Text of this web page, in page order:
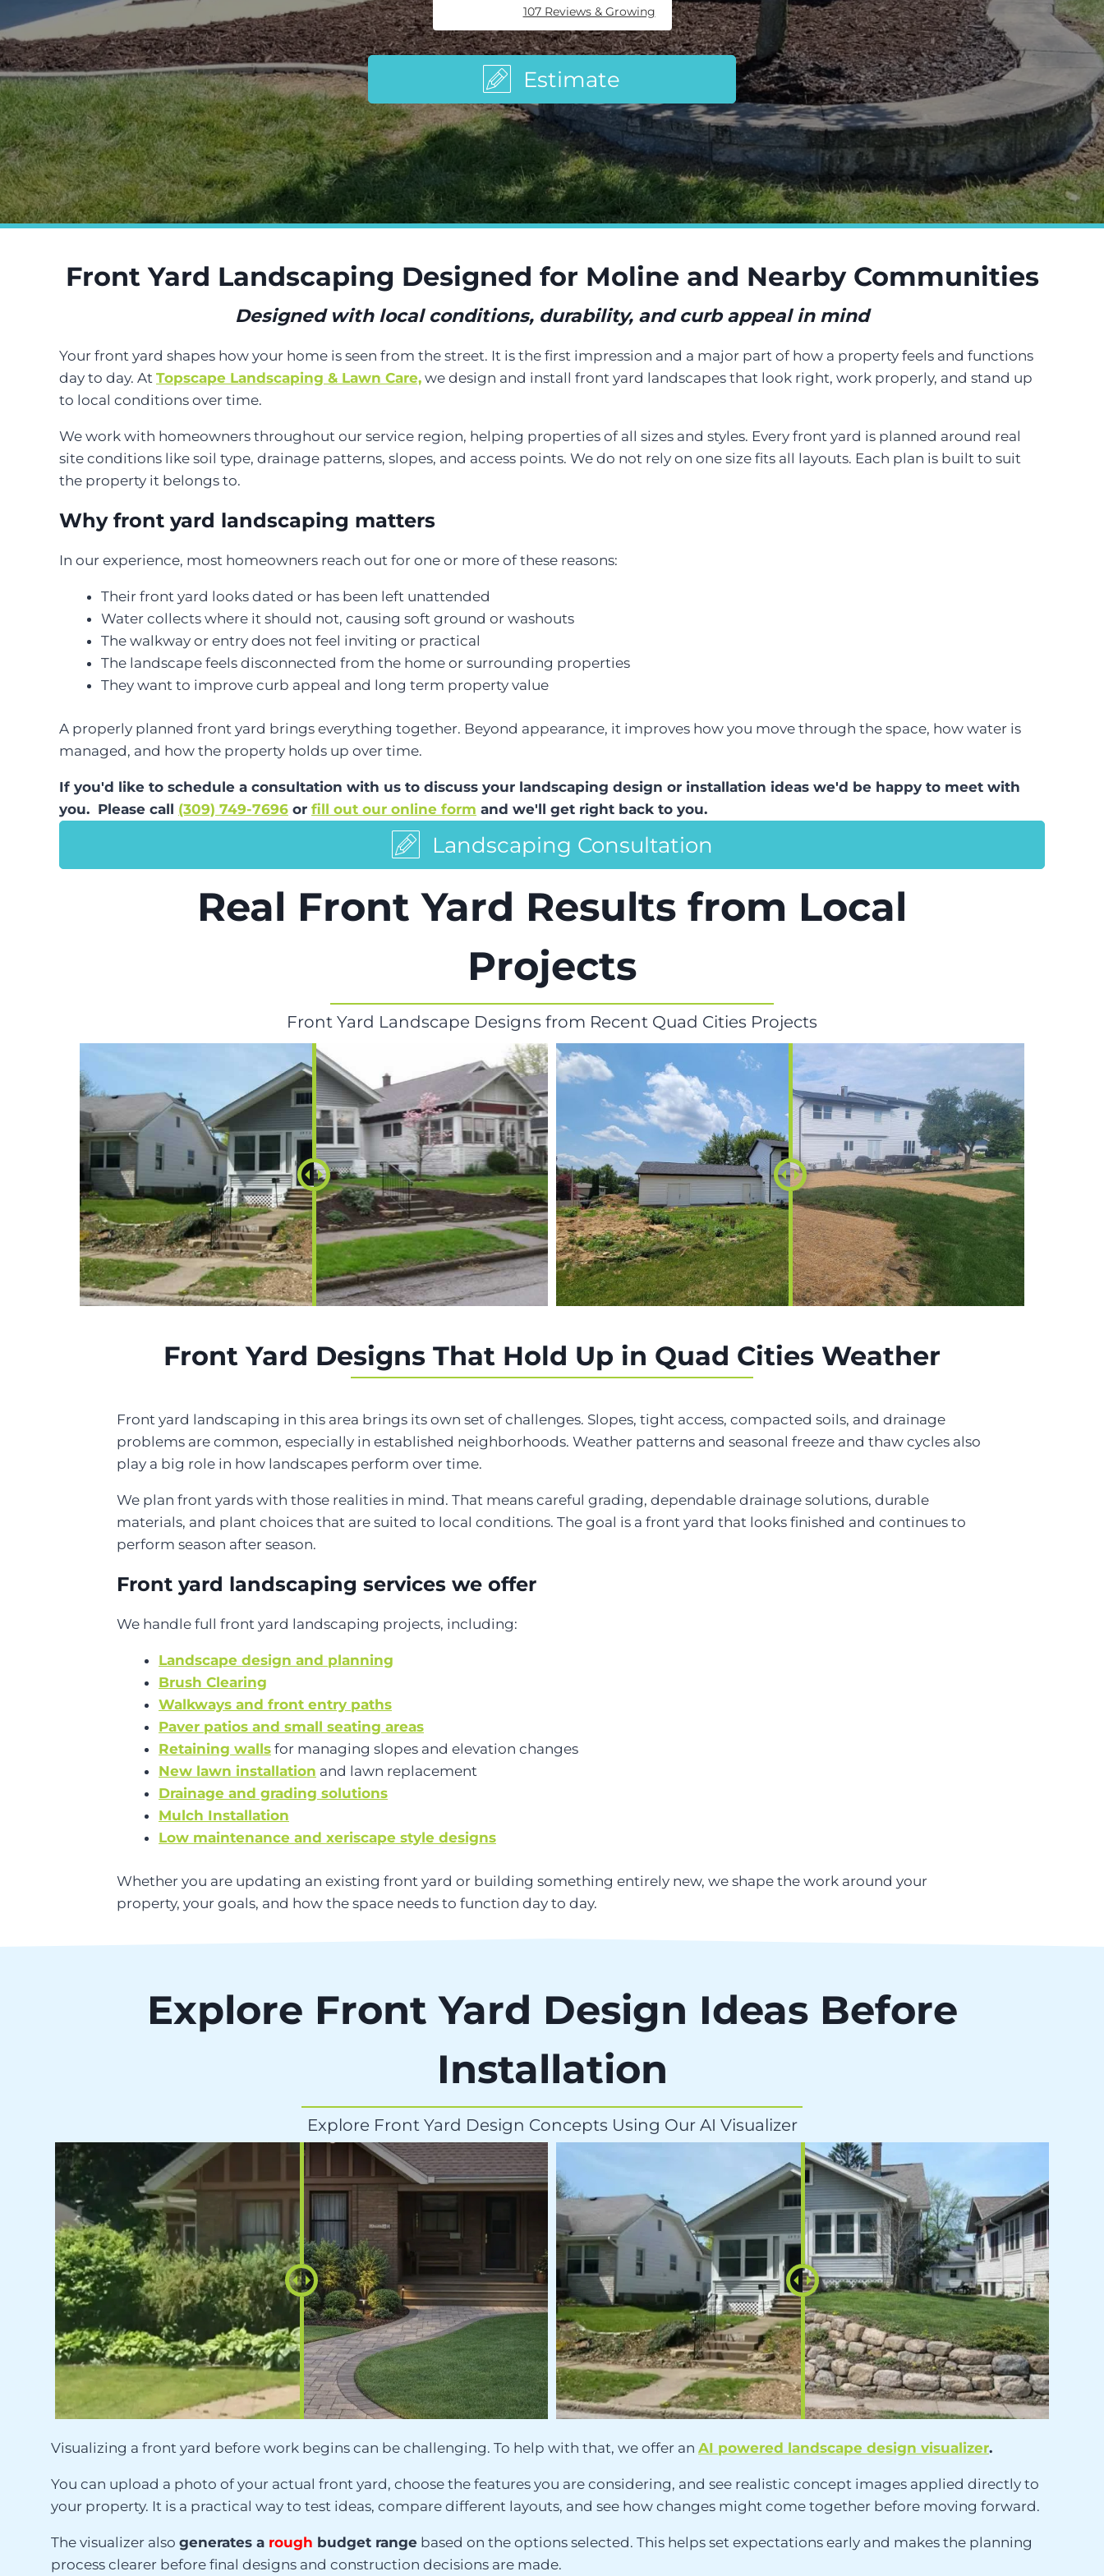
107 Reviews & Growing
Estimate
Front Yard Landscaping Designed for Moline and Nearby Communities
Designed with local conditions, durability, and curb appeal in mind
Your front yard shapes how your home is seen from the street. It is the first impression and a major part of how a property feels and functions
day to day. At Topscape Landscaping & Lawn Care, we design and install front yard landscapes that look right, work properly, and stand up
to local conditions over time.
We work with homeowners throughout our service region, helping properties of all sizes and styles. Every front yard is planned around real
site conditions like soil type, drainage patterns, slopes, and access points. We do not rely on one size fits all layouts. Each plan is built to suit
the property it belongs to.
Why front yard landscaping matters
In our experience, most homeowners reach out for one or more of these reasons:
Their front yard looks dated or has been left unattended
Water collects where it should not, causing soft ground or washouts
The walkway or entry does not feel inviting or practical
The landscape feels disconnected from the home or surrounding properties
They want to improve curb appeal and long term property value
A properly planned front yard brings everything together. Beyond appearance, it improves how you move through the space, how water is
managed, and how the property holds up over time.
If you'd like to schedule a consultation with us to discuss your landscaping design or installation ideas we'd be happy to meet with
you. Please call (309) 749-7696 or fill out our online form and we'll get right back to you.
Landscaping Consultation
Real Front Yard Results from Local
Projects
Front Yard Landscape Designs from Recent Quad Cities Projects
Front Yard Designs That Hold Up in Quad Cities Weather
Front yard landscaping in this area brings its own set of challenges. Slopes, tight access, compacted soils, and drainage
problems are common, especially in established neighborhoods. Weather patterns and seasonal freeze and thaw cycles also
play a big role in how landscapes perform over time.
We plan front yards with those realities in mind. That means careful grading, dependable drainage solutions, durable
materials, and plant choices that are suited to local conditions. The goal is a front yard that looks finished and continues to
perform season after season.
Front yard landscaping services we offer
We handle full front yard landscaping projects, including:
Landscape design and planning
Brush Clearing
Walkways and front entry paths
Paver patios and small seating areas
Retaining walls for managing slopes and elevation changes
New lawn installation and lawn replacement
Drainage and grading solutions
Mulch Installation
Low maintenance and xeriscape style designs
Whether you are updating an existing front yard or building something entirely new, we shape the work around your
property, your goals, and how the space needs to function day to day.
Explore Front Yard Design Ideas Before
Installation
Explore Front Yard Design Concepts Using Our AI Visualizer
Visualizing a front yard before work begins can be challenging. To help with that, we offer an AI powered landscape design visualizer.
You can upload a photo of your actual front yard, choose the features you are considering, and see realistic concept images applied directly to
your property. It is a practical way to test ideas, compare different layouts, and see how changes might come together before moving forward.
The visualizer also generates a rough budget range based on the options selected. This helps set expectations early and makes the planning
process clearer before final designs and construction decisions are made.